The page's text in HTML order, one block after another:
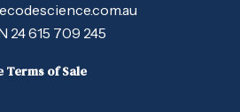
24 615 709 245
Terms of Sale